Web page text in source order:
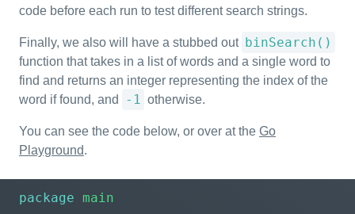
code before each run to test different search strings.
Finally, we also will have a stubbed out binSearch()
function that takes in a list of words and a single word to
find and returns an integer representing the index of the
word if found, and
-1 otherwise.
You can see the code below, or over at the Go
Playground.
package main